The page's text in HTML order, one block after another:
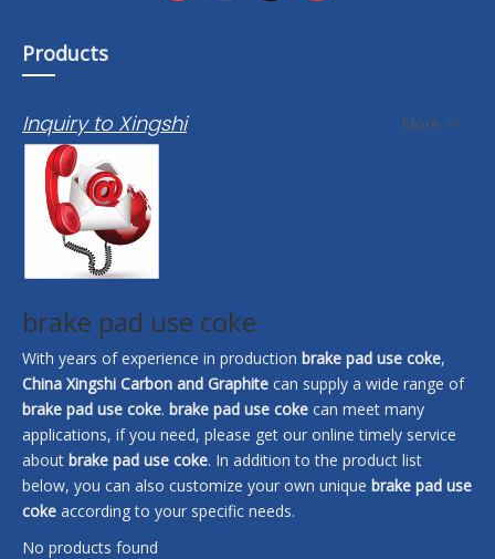
Products
Inquiry to Xingshi More >>
brake pad use coke
With years of experience in production brake pad use coke,
China Xingshi Carbon and Graphite can supply a wide range of
brake pad use coke. brake pad use coke can meet many
applications, if you need, please get our online timely service
about brake pad use coke. In addition to the product list
below, you can also customize your own unique brake pad use
coke according to your specific needs.
No products found